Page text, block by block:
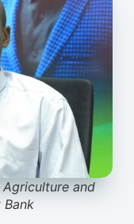
and
Bank